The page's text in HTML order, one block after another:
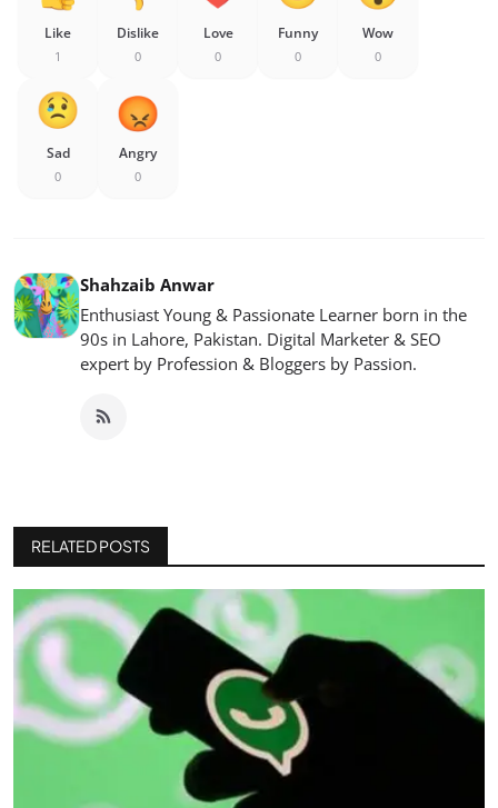
Like
1
Dislike
0
Love
0
Funny
0
Wow
0
Sad
0
Angry
0
Shahzaib Anwar
Enthusiast Young & Passionate Learner born in the
90s in Lahore, Pakistan. Digital Marketer & SEO
expert by Profession & Bloggers by Passion.
RELATED POSTS